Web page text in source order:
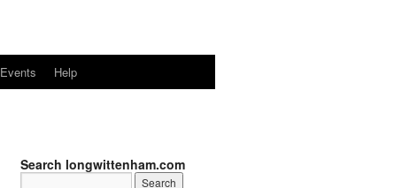
Events Help
Search longwittenham.com